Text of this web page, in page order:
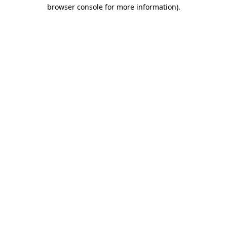
browser console for more information).